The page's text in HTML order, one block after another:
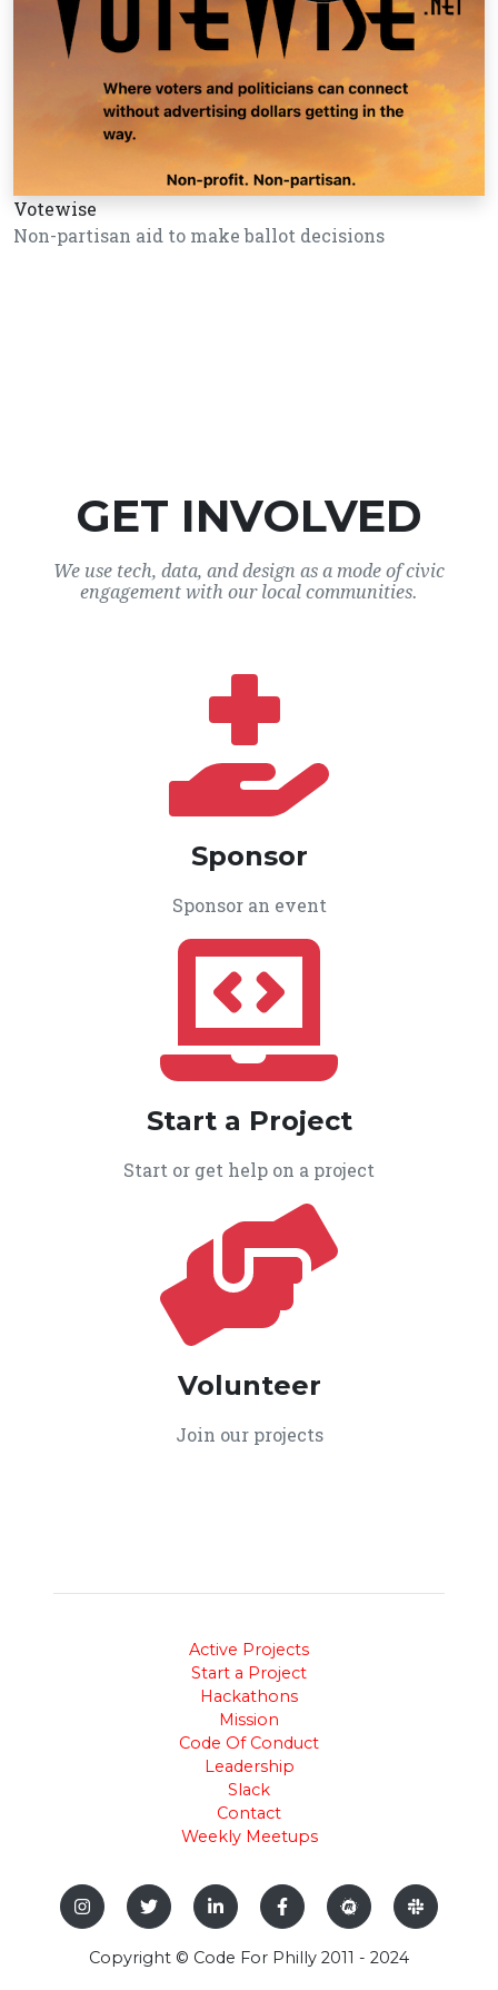
Votewise
Non-partisan aid to make ballot decisions
GET INVOLVED
We use tech, data, and design as a mode of civic
engagement with our local communities.
Sponsor
Sponsor an event
Start a Project
Start or get help on a project
Volunteer
Join our projects
Active Projects
Start a Project
Hackathons
Mission
Code Of Conduct
Leadership
Slack
Contact
Weekly Meetups
Copyright © Code For Philly 2011 - 2024